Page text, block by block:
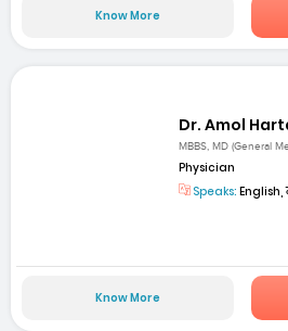
Know More
Dr. Amol
MBBS, MD (General
Physician
Speaks: English,
Know More